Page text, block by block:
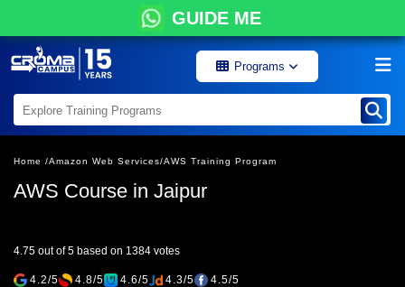
GUIDE ME
Programs
Home /Amazon Web Services/AWS Training Program
AWS Course in Jaipur
4.75 out of 5 based on 1384 votes
4.2/5 4.8/5 4.6/5 4.3/5 4.5/5